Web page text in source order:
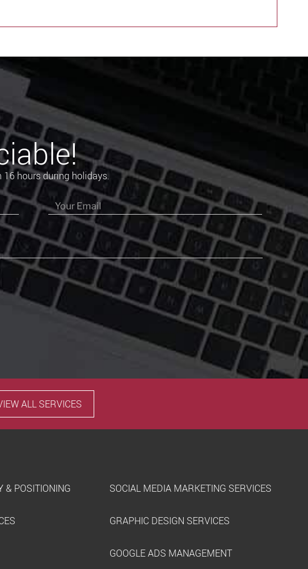
hours during holidays.
ALL SERVICES
& POSITIONING SOCIAL MEDIA MARKETING SERVICES
GRAPHIC DESIGN SERVICES
GOOGLE ADS MANAGEMENT